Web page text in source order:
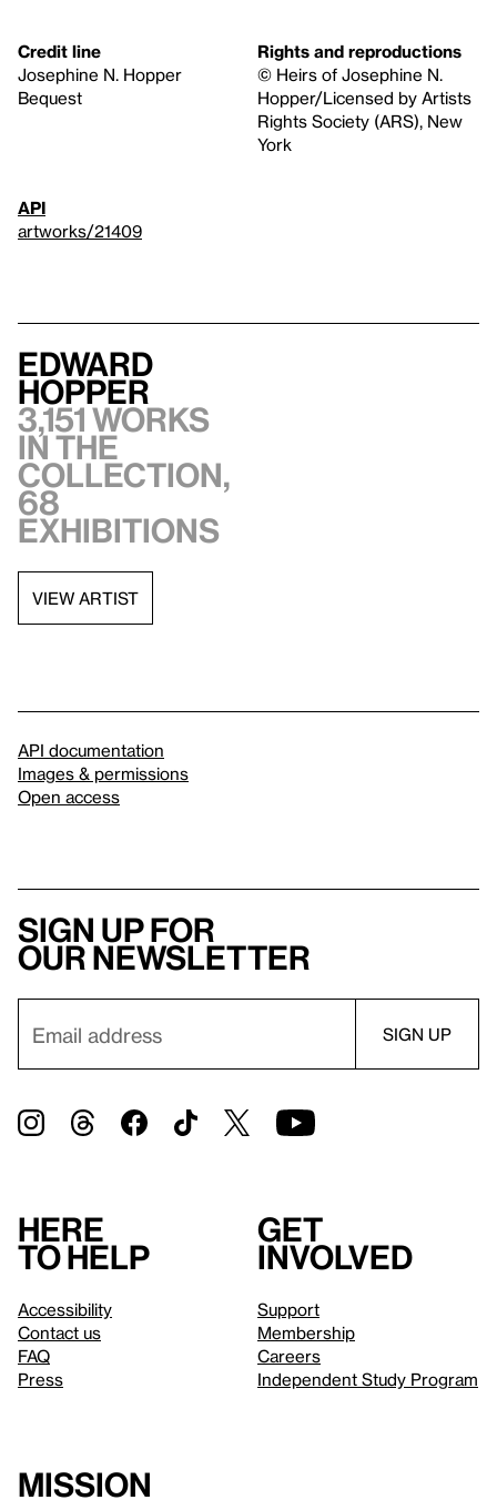
Credit line
Josephine N. Hopper
Bequest
Rights and reproductions
© Heirs of Josephine N.
Hopper/Licensed by Artists
Rights Society (ARS), New
York
API
artworks/21409
Edward
Hopper
3,151 works
in the
collection,
68
exhibitions
VIEW ARTIST
API documentation
Images & permissions
Open access
Sign up for
our newsletter
Here
to help
Accessibility
Contact us
FAQ
Press
Get
involved
Support
Membership
Careers
Independent Study Program
Mission